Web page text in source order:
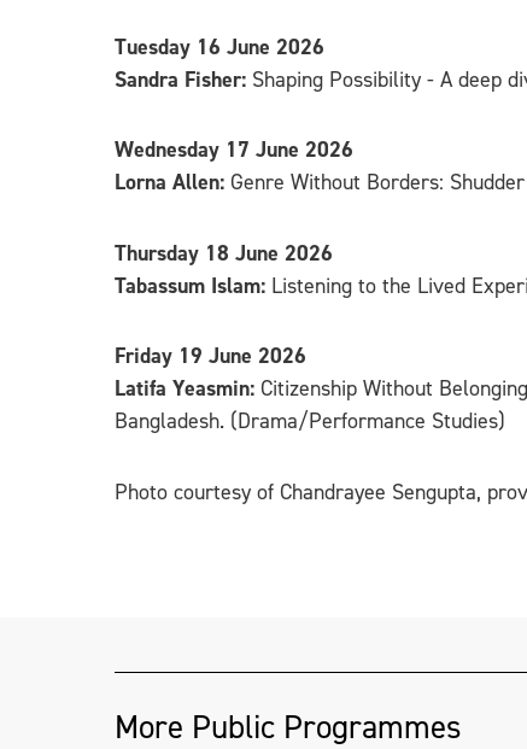
Tuesday 16 June 2026
Sandra Fisher: Shaping Possibility - A deep
Wednesday 17 June 2026
Lorna Allen: Genre Without Borders:
Thursday 18 June 2026
Tabassum Islam: Listening to the Lived
Friday 19 June 2026
Latifa Yeasmin: Citizenship Without
Bangladesh. (Drama/Performance Studies)
Photo courtesy of Chandrayee Sengupta,
More Public Programmes